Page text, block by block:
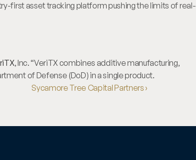
first asset tracking platform pushing the limits of real-
, Inc. “VeriTX combines additive manufacturing,
of Defense (DoD) in a single product.
Sycamore Tree Capital Partners ›